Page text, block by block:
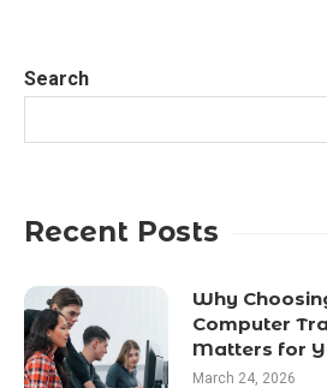
Search
Recent Posts
Why
Computer
Matters for
March 24, 2026